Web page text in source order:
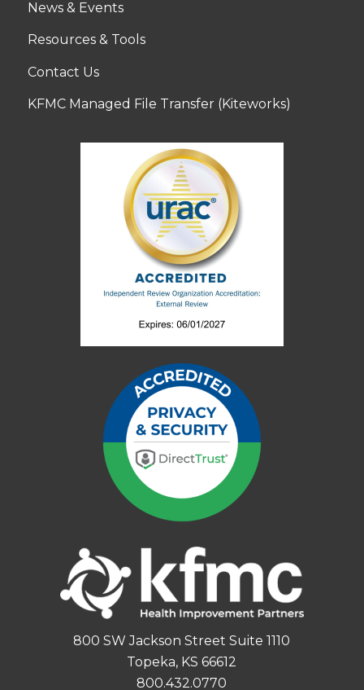
News & Events
Resources & Tools
Contact Us
KFMC Managed File Transfer (Kiteworks)
800 SW Jackson Street Suite 1110
Topeka, KS 66612
800.432.0770